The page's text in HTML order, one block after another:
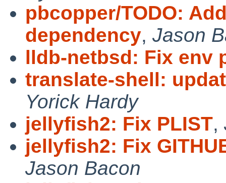
pbcopper/TODO:
dependency, Jason
lldb-netbsd: Fix env
translate-shell:
Yorick Hardy
jellyfish2: Fix PLIST,
jellyfish2: Fix
Jason Bacon